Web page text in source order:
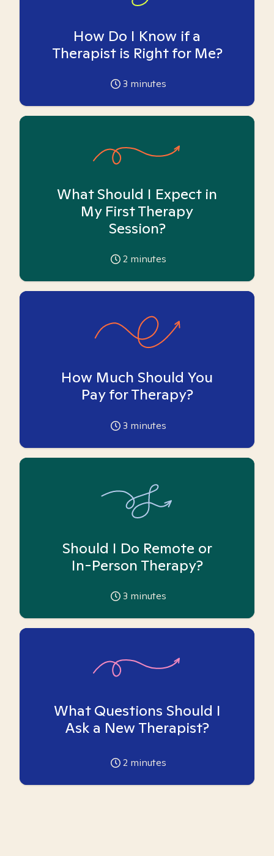
How Do I Know if a
Therapist is Right for Me?
3 minutes
What Should I Expect in
My First Therapy
Session?
2 minutes
How Much Should You
Pay for Therapy?
3 minutes
Should I Do Remote or
In-Person Therapy?
3 minutes
What Questions Should I
Ask a New Therapist?
2 minutes